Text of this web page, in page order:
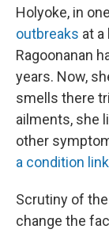
Holyoke, in
outbreaks at
Ragoonanan
years. Now,
smells there
ailments, she
other
a condition
Scrutiny of
change the